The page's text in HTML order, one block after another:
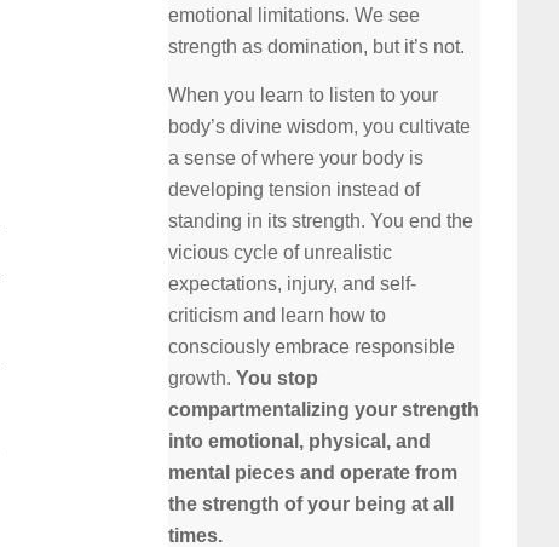
emotional limitations. We see
strength as domination, but it’s not.
When you learn to listen to your
body’s divine wisdom, you cultivate
a sense of where your body is
developing tension instead of
standing in its strength. You end the
vicious cycle of unrealistic
expectations, injury, and self-
criticism and learn how to
consciously embrace responsible
growth. You stop
compartmentalizing your strength
into emotional, physical, and
mental pieces and operate from
the strength of your being at all
times.